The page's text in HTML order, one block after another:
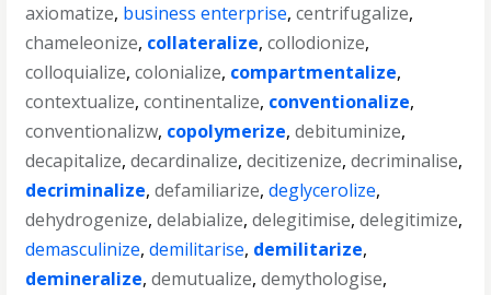
axiomatize, business enterprise,centrifugalize,
chameleonize, collateralize,collodionize,
colloquialize,colonialize, compartmentalize,
contextualize,continentalize, conventionalize,
conventionalizw, copolymerize,debituminize,
decapitalize,decardinalize,decitizenize,decriminalise,
decriminalize,defamiliarize,deglycerolize,
dehydrogenize,delabialize,delegitimise,delegitimize,
demasculinize,demilitarise, demilitarize,
demineralize,demutualize,demythologise,